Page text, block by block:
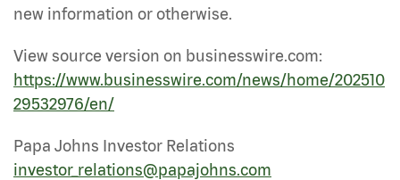
new information or otherwise.
View source version on businesswire.com:
https://www.businesswire.com/news/home/202510
29532976/en/
Papa Johns Investor Relations
investor_relations@papajohns.com